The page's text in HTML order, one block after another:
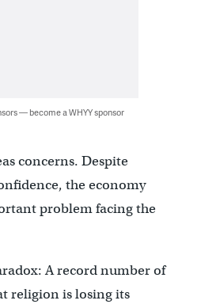
— become a WHYY sponsor
concerns. Despite
the economy
problem facing the
A record number of
religion is losing its